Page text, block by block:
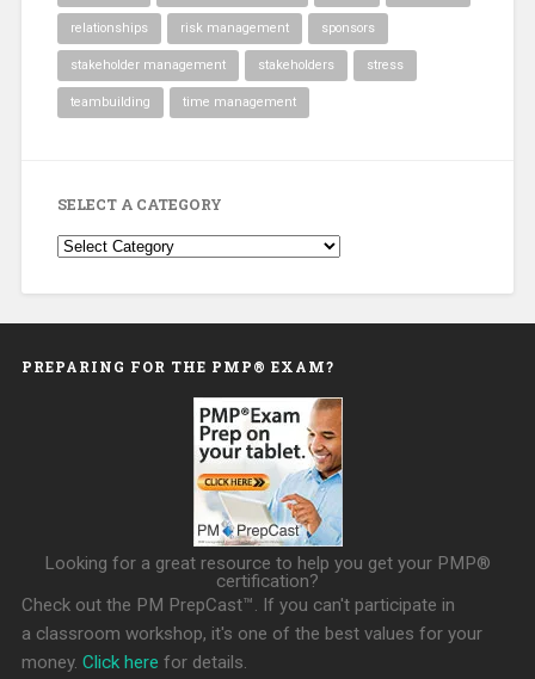
relationships risk management sponsors
stakeholder management stakeholders stress
teambuilding time management
SELECT A CATEGORY
Select
a
PREPARING FOR THE PMP® EXAM?
Looking for a great resource to help you get your PMP®
certification?
Check out the PM PrepCast™. If you can't participate in
a classroom workshop, it's one of the best values for your
money. Click here for details.